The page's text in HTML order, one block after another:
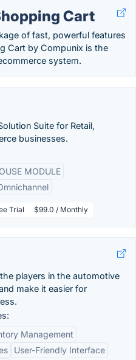
Cart
of fast, powerful features
Cart by Compunix is the
system.
Suite for Retail,
businesses.
MODULE
Trial $99.0 / Monthly
players in the automotive
make it easier for
Management
User-Friendly Interface